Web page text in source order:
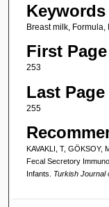
Keywords
Breast milk,
First Page
253
Last Page
255
KAVAKLI, T, GÖKSOY,
Fecal Secretory
Infants. Turkish Journal